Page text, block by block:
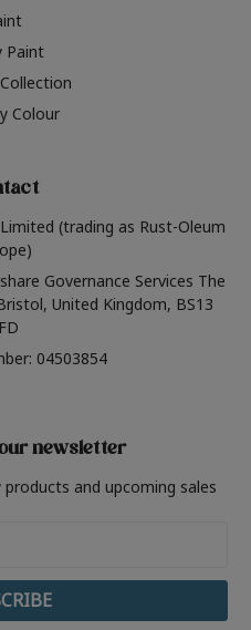
Paint
Colour
(trading as Rust-Oleum
Governance Services The
United Kingdom, BS13
04503854
newsletter
and upcoming sales